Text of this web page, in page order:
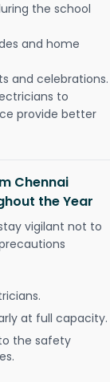
the school
and home
and celebrations.
to
provide better
Chennai
the Year
vigilant not to
at full capacity.
the safety